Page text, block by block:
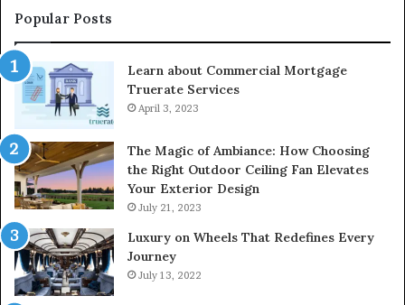
Popular Posts
Learn about Commercial Mortgage
Truerate Services
April 3, 2023
The Magic of Ambiance: How Choosing
the Right Outdoor Ceiling Fan Elevates
Your Exterior Design
July 21, 2023
Luxury on Wheels That Redefines Every
Journey
July 13, 2022